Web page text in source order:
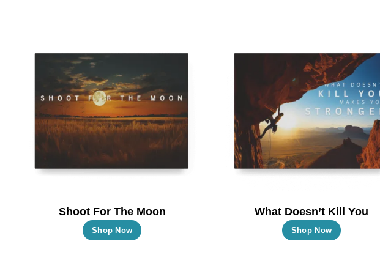
Shoot For The Moon
Shop Now
This
What Doesn’t Kill You
Shop Now
This